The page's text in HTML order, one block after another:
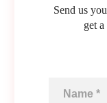
Send us
get